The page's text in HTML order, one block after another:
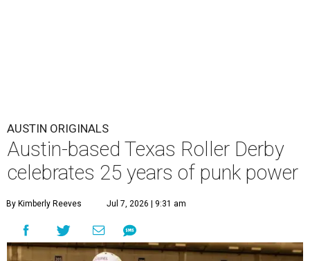
AUSTIN ORIGINALS
Austin-based Texas Roller Derby
celebrates 25 years of punk power
By Kimberly Reeves Jul 7, 2026 | 9:31 am